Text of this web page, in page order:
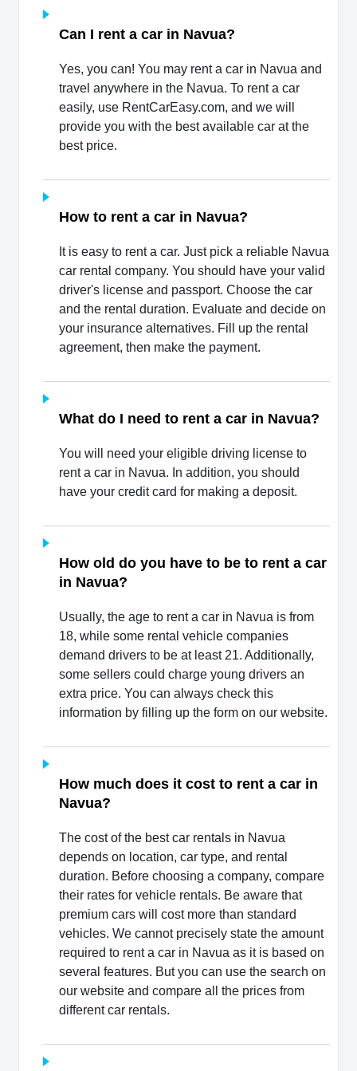
Can I rent a car in Navua?
Yes, you can! You may rent a car in Navua and
travel anywhere in the Navua. To rent a car
easily, use RentCarEasy.com, and we will
provide you with the best available car at the
best price.
How to rent a car in Navua?
It is easy to rent a car. Just pick a reliable Navua
car rental company. You should have your valid
driver's license and passport. Choose the car
and the rental duration. Evaluate and decide on
your insurance alternatives. Fill up the rental
agreement, then make the payment.
What do I need to rent a car in Navua?
You will need your eligible driving license to
rent a car in Navua. In addition, you should
have your credit card for making a deposit.
How old do you have to be to rent a car
in Navua?
Usually, the age to rent a car in Navua is from
18, while some rental vehicle companies
demand drivers to be at least 21. Additionally,
some sellers could charge young drivers an
extra price. You can always check this
information by filling up the form on our website.
How much does it cost to rent a car in
Navua?
The cost of the best car rentals in Navua
depends on location, car type, and rental
duration. Before choosing a company, compare
their rates for vehicle rentals. Be aware that
premium cars will cost more than standard
vehicles. We cannot precisely state the amount
required to rent a car in Navua as it is based on
several features. But you can use the search on
our website and compare all the prices from
different car rentals.